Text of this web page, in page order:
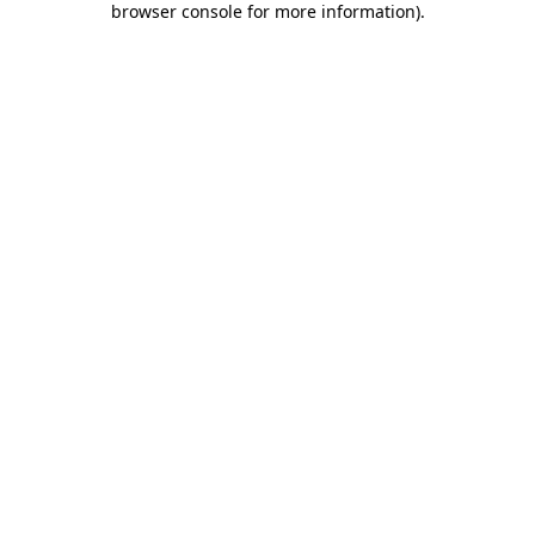
browser console for more information).